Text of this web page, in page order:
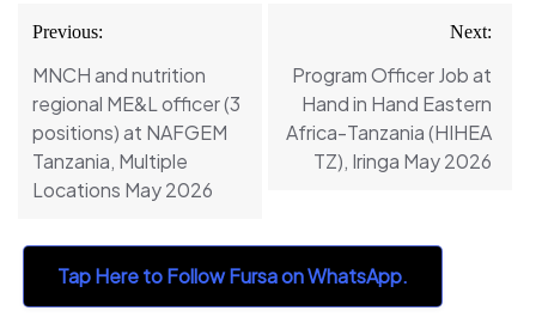
Post
navigation
Previous:
MNCH and nutrition
regional ME&L officer (3
positions) at NAFGEM
Tanzania, Multiple
Locations May 2026
Next:
Program Officer Job at
Hand in Hand Eastern
Africa-Tanzania (HIHEA
TZ), Iringa May 2026
Tap Here to Follow Fursa on WhatsApp.